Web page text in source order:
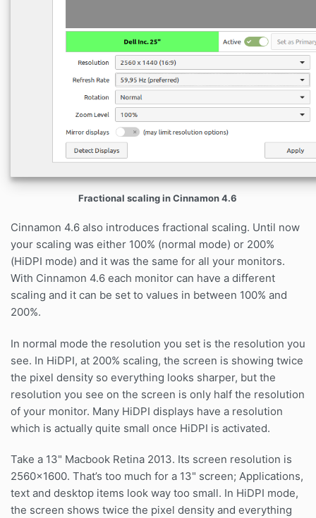
Fractional scaling in Cinnamon 4.6
Cinnamon 4.6 also introduces fractional scaling. Until now
your scaling was either 100% (normal mode) or 200%
(HiDPI mode) and it was the same for all your monitors.
With Cinnamon 4.6 each monitor can have a different
scaling and it can be set to values in between 100% and
200%.
In normal mode the resolution you set is the resolution you
see. In HiDPI, at 200% scaling, the screen is showing twice
the pixel density so everything looks sharper, but the
resolution you see on the screen is only half the resolution
of your monitor. Many HiDPI displays have a resolution
which is actually quite small once HiDPI is activated.
Take a 13" Macbook Retina 2013. Its screen resolution is
2560×1600. That’s too much for a 13" screen; Applications,
text and desktop items look way too small. In HiDPI mode,
the screen shows twice the pixel density and everything